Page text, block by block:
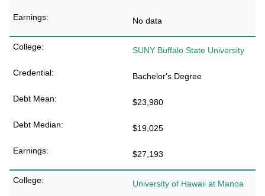
No data
SUNY Buffalo State University
Bachelor's Degree
$23,980
$19,025
$27,193
University of Hawaii at Manoa